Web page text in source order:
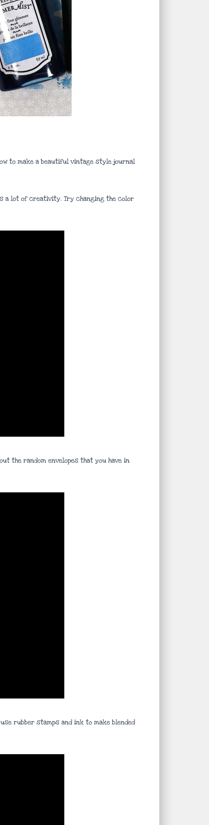
to make a beautiful vintage style journal
a lot of creativity. Try changing the color
the random envelopes that you have in
rubber stamps and ink to make blended